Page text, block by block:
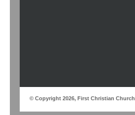
© Copyright 2026, First Christian Church